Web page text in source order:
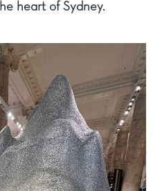
heart of Sydney.